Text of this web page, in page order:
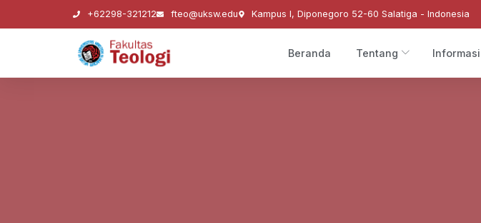
+62298-321212 fteo@uksw.edu Kampus I, Diponegoro 52-60 Salatiga - Indonesia
Beranda Tentang Informasi